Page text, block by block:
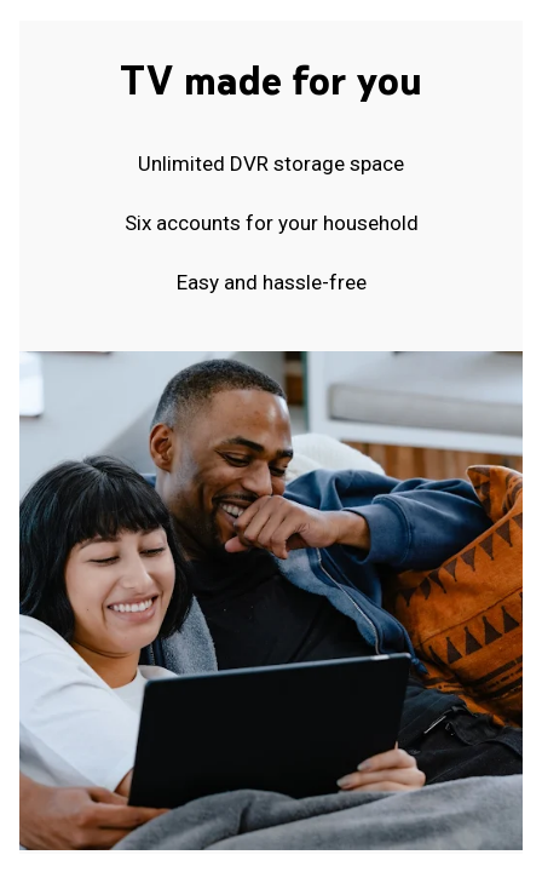
TV made for you
Unlimited DVR storage space
Six accounts for your household
Easy and hassle-free